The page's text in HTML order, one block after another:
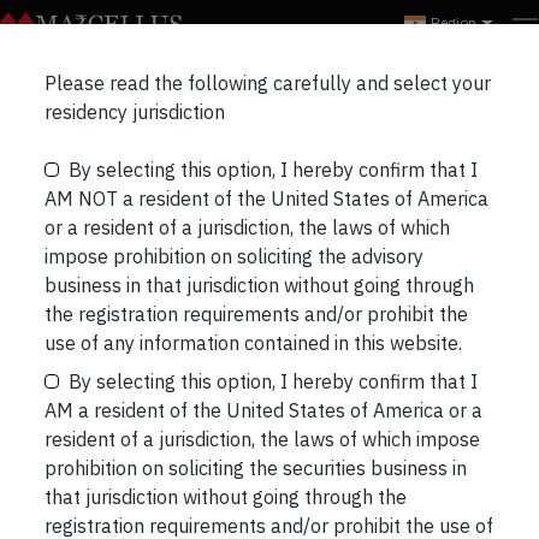
Region
Email id Mobile no.
update Individual
Email id Mobile no. update Individual
Post
navigation
Previous
Please read the following carefully and select your
residency jurisdiction
By selecting this option, I hereby confirm that I
AM NOT a resident of the United States of America
or a resident of a jurisdiction, the laws of which
impose prohibition on soliciting the advisory
business in that jurisdiction without going through
the registration requirements and/or prohibit the
use of any information contained in this website.
By selecting this option, I hereby confirm that I
AM a resident of the United States of America or a
resident of a jurisdiction, the laws of which impose
prohibition on soliciting the securities business in
that jurisdiction without going through the
registration requirements and/or prohibit the use of